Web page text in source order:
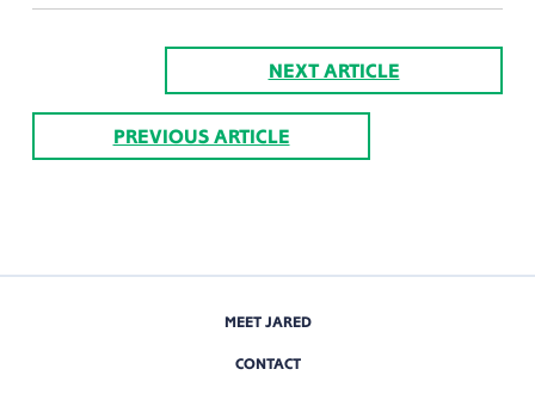
NEXT ARTICLE
PREVIOUS ARTICLE
MEET JARED
CONTACT